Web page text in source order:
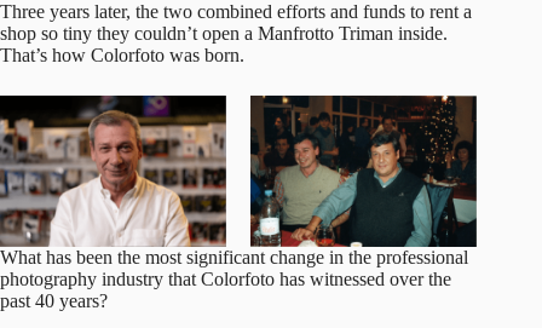
Three years later, the two combined efforts and funds to rent a
shop so tiny they couldn’t open a Manfrotto Triman inside.
That’s how Colorfoto was born.
What has been the most significant change in the professional
photography industry that Colorfoto has witnessed over the
past 40 years?